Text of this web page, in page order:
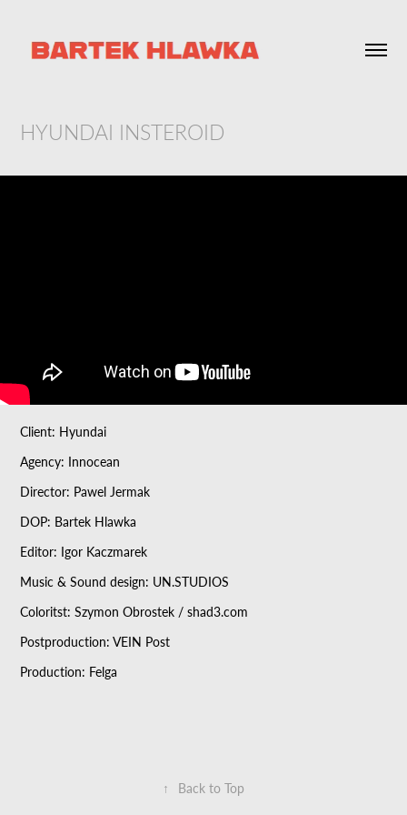
HYUNDAI INSTEROID
Client: Hyundai
Agency: Innocean
Director: Pawel Jermak
DOP: Bartek Hlawka
Editor: Igor Kaczmarek
Music & Sound design: UN.STUDIOS
Coloritst: Szymon Obrostek / shad3.com
Postproduction: VEIN Post
Production: Felga
↑ Back to Top